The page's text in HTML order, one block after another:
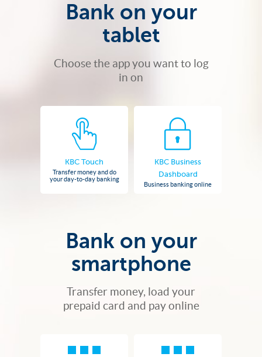
Bank on your
tablet
Choose the app you want to log
in on
KBC Touch
Transfer money and do
your day-to-day banking
KBC Business
Dashboard
Business banking online
Bank on your
smartphone
Transfer money, load your
prepaid card and pay online